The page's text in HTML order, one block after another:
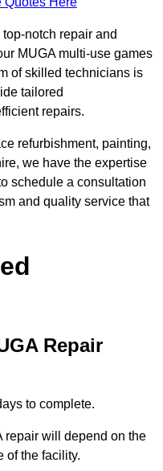
notch repair and
MUGA multi-use games
of skilled technicians is
tailored
repairs.
refurbishment, painting,
we have the expertise
schedule a consultation
and quality service that
Repair
to complete.
repair will depend on the
of the facility.